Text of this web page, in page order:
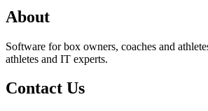
About
Software for box owners, coaches and
athletes and IT experts.
Contact Us